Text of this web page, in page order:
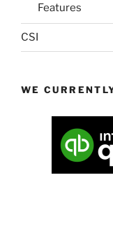
Features
CSI
WE